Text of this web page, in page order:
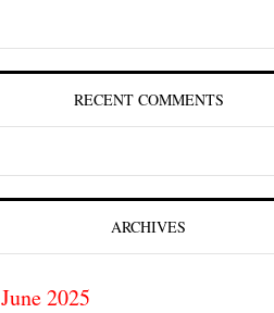
RECENT COMMENTS
ARCHIVES
June 2025